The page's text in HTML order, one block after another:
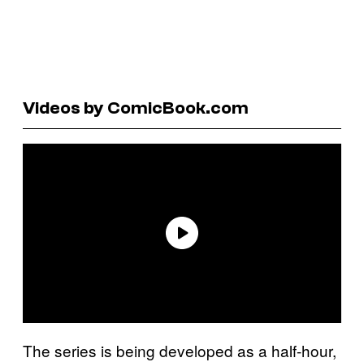
Videos by ComicBook.com
The series is being developed as a half-hour,